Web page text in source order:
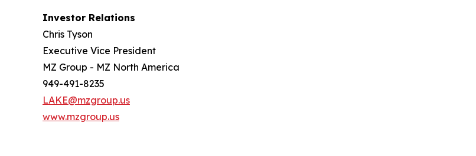
Investor Relations
Chris Tyson
Executive Vice President
MZ Group - MZ North America
949-491-8235
LAKE@mzgroup.us
www.mzgroup.us